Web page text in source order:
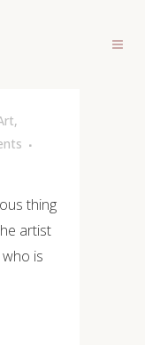
,
thing
artist
is